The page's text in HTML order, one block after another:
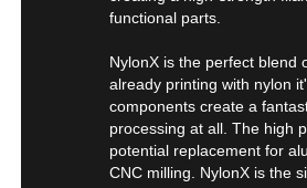
functional parts.
NylonX is the perfect blend
already printing with nylon
components create a
processing at all. The high
potential replacement for
CNC milling. NylonX is the